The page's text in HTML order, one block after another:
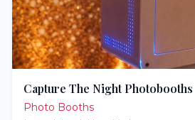
Capture The Night Photobooths
Photo Booths